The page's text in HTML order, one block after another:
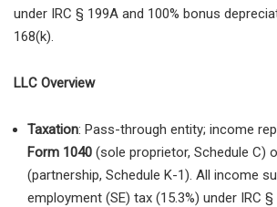
under IRC § 199A and 100% bonus
168(k).
LLC Overview
Taxation: Pass-through entity; income
Form 1040 (sole proprietor, Schedule C)
(partnership, Schedule K-1). All income
employment (SE) tax (15.3%) under IRC